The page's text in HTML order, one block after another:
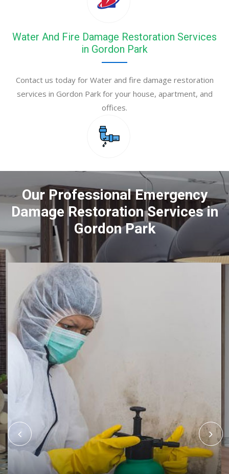
Water And Fire Damage Restoration Services
in Gordon Park
Contact us today for Water and fire damage restoration
services in Gordon Park for your house, apartment, and
offices.
Our Professional Emergency
Damage Restoration Services in
Gordon Park